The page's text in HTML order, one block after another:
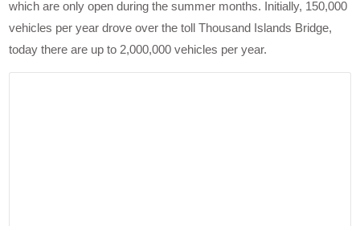
which are only open during the summer months. Initially, 150,000
vehicles per year drove over the toll Thousand Islands Bridge,
today there are up to 2,000,000 vehicles per year.